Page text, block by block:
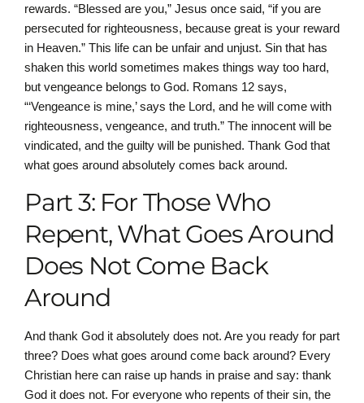
rewards. “Blessed are you,” Jesus once said, “if you are
persecuted for righteousness, because great is your reward
in Heaven.” This life can be unfair and unjust. Sin that has
shaken this world sometimes makes things way too hard,
but vengeance belongs to God. Romans 12 says,
“‘Vengeance is mine,’ says the Lord, and he will come with
righteousness, vengeance, and truth.” The innocent will be
vindicated, and the guilty will be punished. Thank God that
what goes around absolutely comes back around.
Part 3: For Those Who
Repent, What Goes Around
Does Not Come Back
Around
And thank God it absolutely does not. Are you ready for part
three? Does what goes around come back around? Every
Christian here can raise up hands in praise and say: thank
God it does not. For everyone who repents of their sin, the